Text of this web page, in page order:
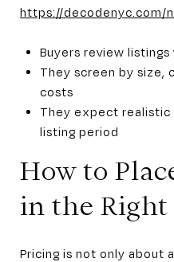
https://decodenyc.com/
Buyers review
They screen by size,
costs
They expect realistic
listing period
How to
in the Right
Pricing is not only about